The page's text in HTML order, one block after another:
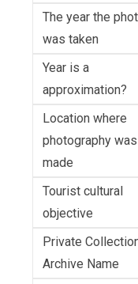
The year the
was taken
Year is a
approximation?
Location where
photography was
made
Tourist cultural
objective
Private
Archive Name